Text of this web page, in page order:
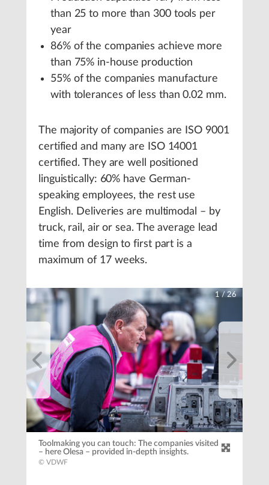
than 25 to more than 300 tools per
year
86% of the companies achieve more
than 75% in-house production
55% of the companies manufacture
with tolerances of less than 0.02 mm.
The majority of companies are ISO 9001
certified and many are ISO 14001
certified. They are well positioned
linguistically: 60% have German-
speaking employees, the rest use
English. Deliveries are multimodal – by
truck, rail, air or sea. The average lead
time from design to first part is a
maximum of 17 weeks.
1/26
Toolmaking you can touch: The companies visited
– here Olesa – provided in-depth insights.
© VDWF